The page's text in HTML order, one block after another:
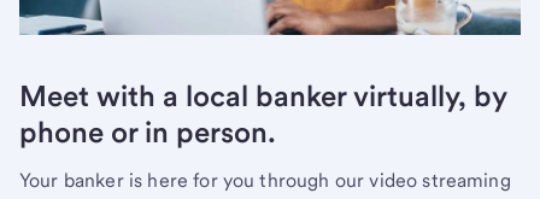
Meet with a local banker virtually, by
phone or in person.
Your banker is here for you through our video streaming